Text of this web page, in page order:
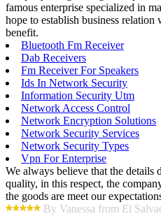
famous enterprise specialized in
hope to establish business
benefit.
Bluetooth Fm Receiver
Dab Receivers
Fm Receiver For Speakers
Ids In Network Security
Information Security Utm
Network Access Control
Network Encryption Solutions
Network Security Services
Network Security Types
Vpn For Enterprise
We always believe that the details
quality, in this respect, the
the goods are meet our
By Vanessa from El